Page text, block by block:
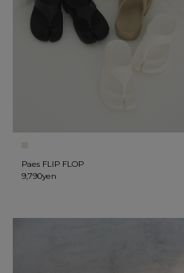
Paes FLIP FLOP
9,790yen